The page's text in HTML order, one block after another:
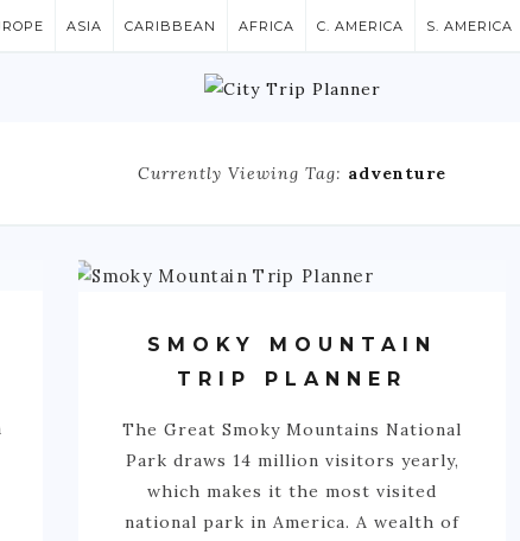
ASIA CARIBBEAN AFRICA C. AMERICA S. AMERICA
Currently Viewing Tag: adventure
SMOKY MOUNTAIN
TRIP PLANNER
The Great Smoky Mountains National
Park draws 14 million visitors yearly,
which makes it the most visited
national park in America. A wealth of